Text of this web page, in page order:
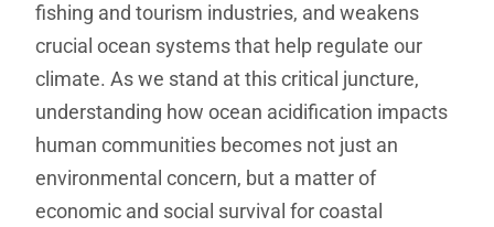
fishing and tourism industries, and weakens
crucial ocean systems that help regulate our
climate. As we stand at this critical juncture,
understanding how ocean acidification impacts
human communities becomes not just an
environmental concern, but a matter of
economic and social survival for coastal